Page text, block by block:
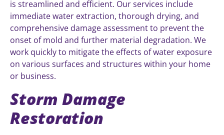
is streamlined and efficient. Our services include
immediate water extraction, thorough drying, and
comprehensive damage assessment to prevent the
onset of mold and further material degradation. We
work quickly to mitigate the effects of water exposure
on various surfaces and structures within your home
or business.
Storm Damage
Restoration